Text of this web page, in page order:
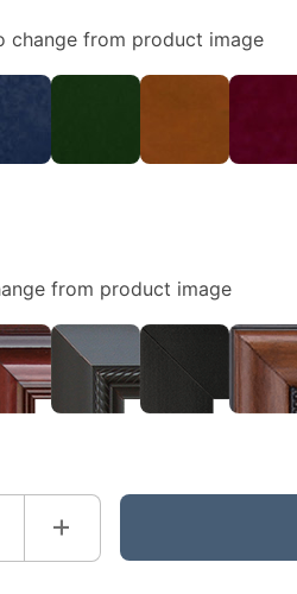
change from product image
from product image